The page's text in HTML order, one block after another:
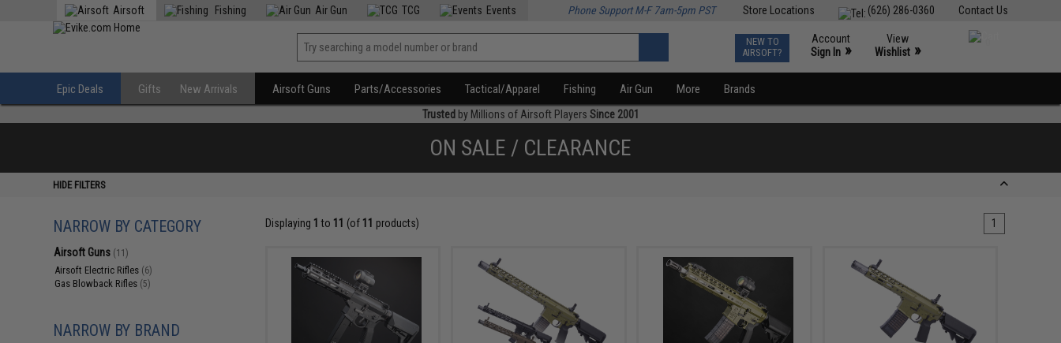
Contact Us
(626) 286-0360
Store Locations
Airsoft Fishing Air Gun TCG Events Phone Support M-F 7am-5pm PST
NEW TO
AIRSOFT?
Account
Sign In »
View
Wishlist »
Epic Deals Gifts New Arrivals Airsoft Guns Parts/Accessories Tactical/Apparel Fishing Air Gun More Brands
Trusted by Millions of Airsoft Players Since 2001
ON SALE / CLEARANCE
HIDE FILTERS
NARROW BY CATEGORY
Airsoft Guns (11)
Airsoft Electric Rifles (6)
Gas Blowback Rifles (5)
NARROW BY BRAND
Displaying 1 to 11 (of 11 products) 1